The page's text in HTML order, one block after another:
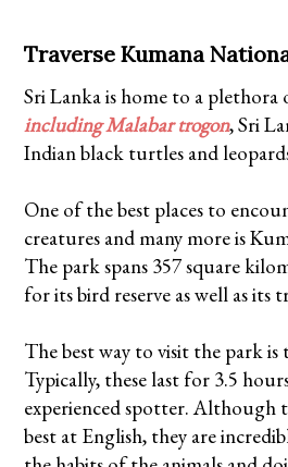
Traverse Kumana
Sri Lanka is home to a plethora
including Malabar trogon, Sri
Indian black turtles and
One of the best places to
creatures and many more is
The park spans 357 square
for its bird reserve as well as its
The best way to visit the park
Typically, these last for 3.5
experienced spotter. Although
best at English, they are